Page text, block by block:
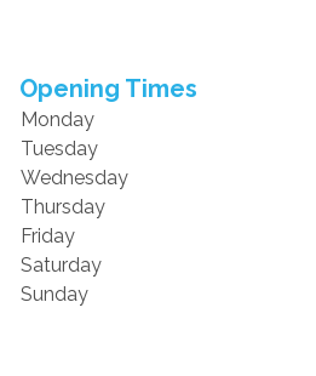
Opening Times
Monday
Tuesday
Wednesday
Thursday
Friday
Saturday
Sunday